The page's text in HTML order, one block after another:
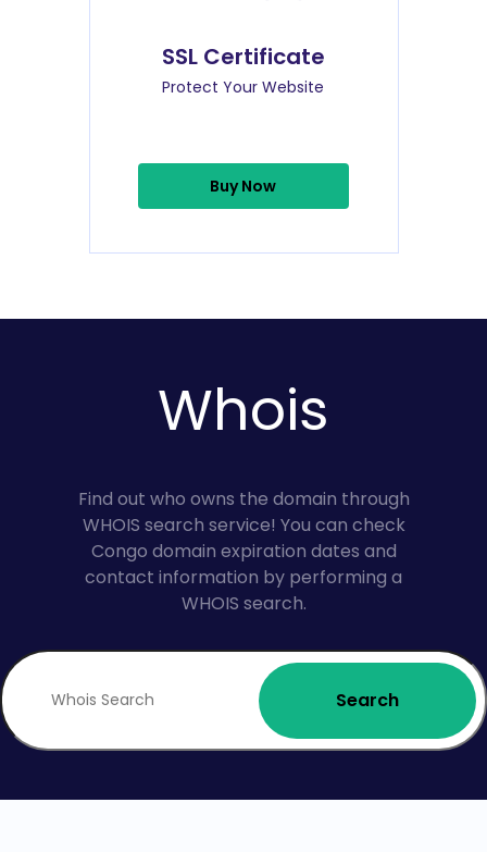
SSL Certificate
Protect Your Website
Buy Now
Whois
Find out who owns the domain through
WHOIS search service! You can check
Congo domain expiration dates and
contact information by performing a
WHOIS search.
Search